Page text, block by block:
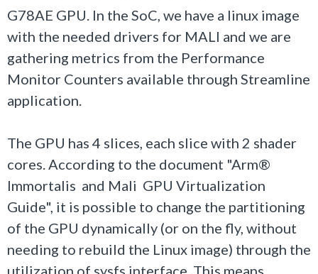
G78AE GPU. In the SoC, we have a linux image
with the needed drivers for MALI and we are
gathering metrics from the Performance
Monitor Counters available through Streamline
application.
The GPU has 4 slices, each slice with 2 shader
cores. According to the document "Arm®
Immortalis and Mali GPU Virtualization
Guide", it is possible to change the partitioning
of the GPU dynamically (or on the fly, without
needing to rebuild the Linux image) through the
utilization of sysfs interface. This means